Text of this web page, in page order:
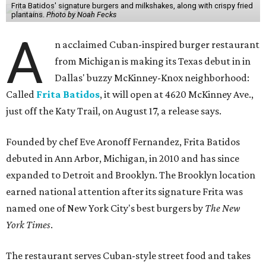
Frita Batidos' signature burgers and milkshakes, along with crispy fried
plantains. Photo by Noah Fecks
A
n acclaimed Cuban-inspired burger restaurant
from Michigan is making its Texas debut in in
Dallas' buzzy McKinney-Knox neighborhood:
Called Frita Batidos, it will open at 4620 McKinney Ave.,
just off the Katy Trail, on August 17, a release says.
Founded by chef Eve Aronoff Fernandez, Frita Batidos
debuted in Ann Arbor, Michigan, in 2010 and has since
expanded to Detroit and Brooklyn. The Brooklyn location
earned national attention after its signature Frita was
named one of New York City's best burgers by The New
York Times.
The restaurant serves Cuban-style street food and takes